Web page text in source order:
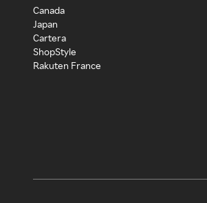
Canada
Japan
Cartera
ShopStyle
Rakuten France